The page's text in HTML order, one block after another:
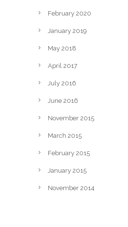
February 2020
January 2019
May 2018
April 2017
July 2016
June 2016
November 2015
March 2015
February 2015
January 2015
November 2014